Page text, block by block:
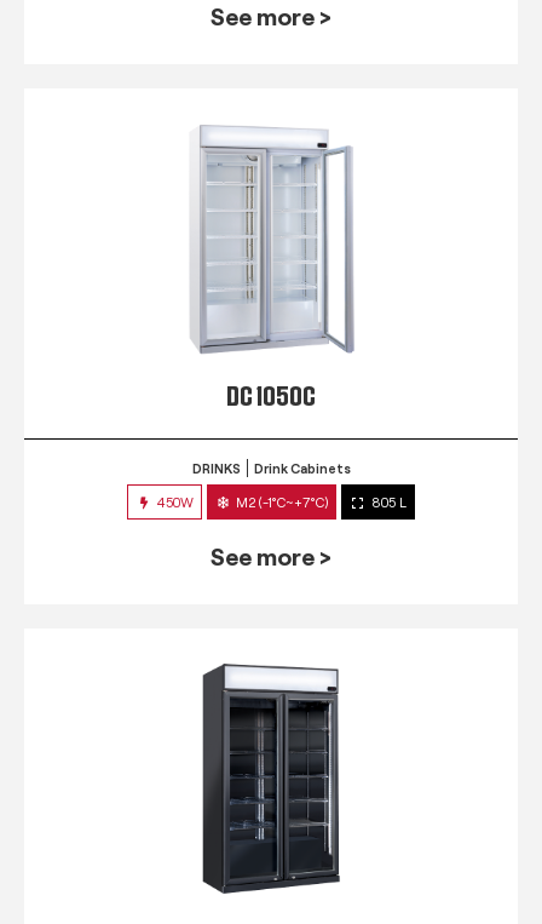
See more >
DC 1050C
DRINKS Drink Cabinets
450W M2 (-1°C~+7°C) 805 L
See more >